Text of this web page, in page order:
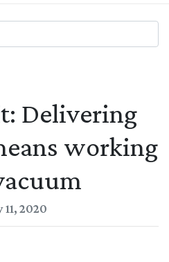
Delivering
working
11, 2020